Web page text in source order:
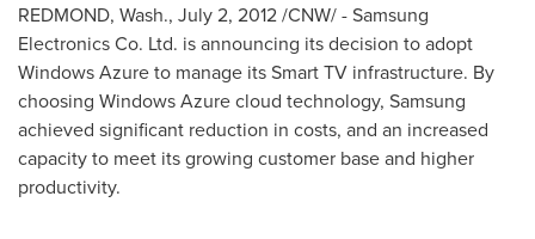
REDMOND, Wash., July 2, 2012/CNW/ - Samsung
Electronics Co. Ltd. is announcing its decision to adopt
Windows Azure to manage its Smart TV infrastructure. By
choosing Windows Azure cloud technology, Samsung
achieved significant reduction in costs, and an increased
capacity to meet its growing customer base and higher
productivity.